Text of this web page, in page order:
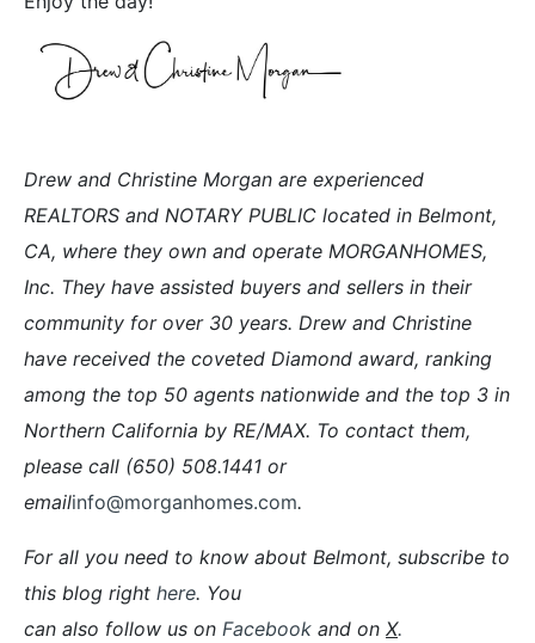
Drew and Christine Morgan are experienced
REALTORS and NOTARY PUBLIC located in Belmont,
CA, where they own and operate MORGANHOMES,
Inc. They have assisted buyers and sellers in their
community for over 30 years. Drew and Christine
have received the coveted Diamond award, ranking
among the top 50 agents nationwide and the top 3 in
Northern California by RE/MAX. To contact them,
please call (650) 508.1441 or
emailinfo@morganhomes.com.
For all you need to know about Belmont, subscribe to
this blog right here. You
can also follow us on Facebook and on X.